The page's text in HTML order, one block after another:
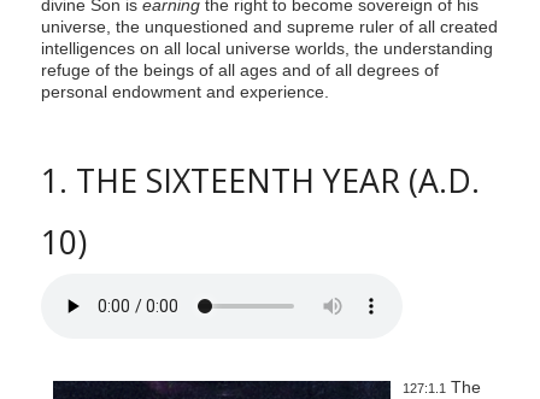
divine Son is earningthe right to become sovereign of his
universe, the unquestioned and supreme ruler of all created
intelligences on all local universe worlds, the understanding
refuge of the beings of all ages and of all degrees of
personal endowment and experience.
1. THE SIXTEENTH YEAR (A.D.
10)
127:1.1 The